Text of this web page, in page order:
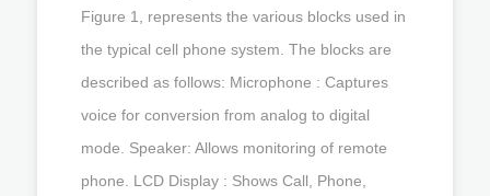
Figure 1, represents the various blocks used in
the typical cell phone system. The blocks are
described as follows: Microphone : Captures
voice for conversion from analog to digital
mode. Speaker: Allows monitoring of remote
phone. LCD Display : Shows Call, Phone,